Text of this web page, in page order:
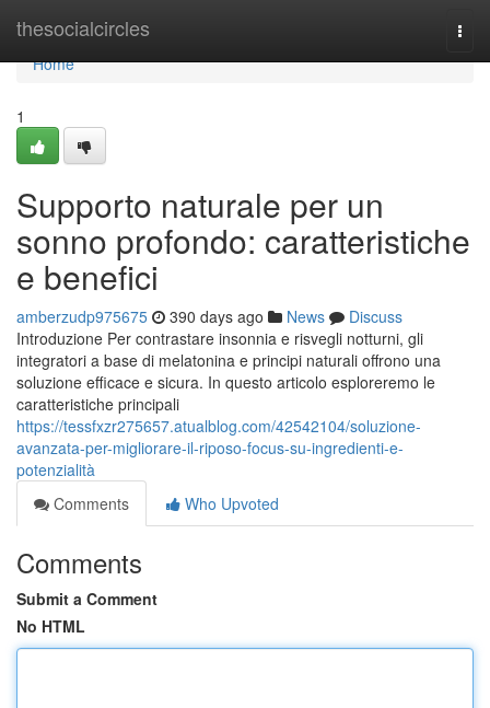
thesocialcircles
Home
Home
1
Supporto naturale per un
sonno profondo: caratteristiche
e benefici
amberzudp975675 390 days ago News
Discuss
Introduzione Per contrastare insonnia e risvegli notturni, gli
integratori a base di melatonina e principi naturali offrono una
soluzione efficace e sicura. In questo articolo esploreremo le
caratteristiche principali
https://tessfxzr275657.atualblog.com/42542104/soluzione-
avanzata-per-migliorare-il-riposo-focus-su-ingredienti-e-
potenzialità
Comments
Who Upvoted
Comments
Submit a Comment
No HTML